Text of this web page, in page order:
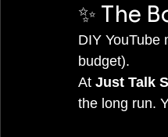
✨ The
DIY YouTube
budget).
At Just Talk
the long run.